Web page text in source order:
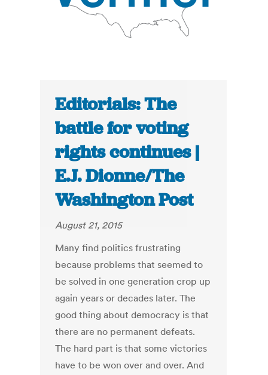
Editorials: The
battle for voting
rights continues |
E.J. Dionne/The
Washington Post
August 21, 2015
Many find politics frustrating
because problems that seemed to
be solved in one generation crop up
again years or decades later. The
good thing about democracy is that
there are no permanent defeats.
The hard part is that some victories
have to be won over and over. And